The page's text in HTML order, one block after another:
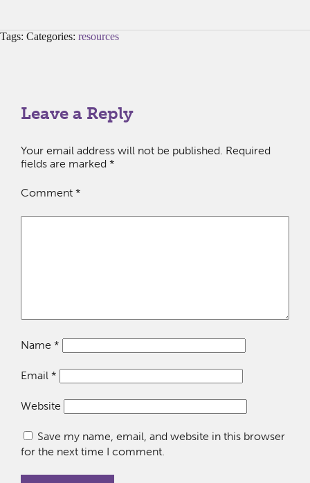
Tags: Categories: resources
Leave a Reply
Your email address will not be published. Required
fields are marked *
Comment *
Name *
Email *
Website
Save my name, email, and website in this browser
for the next time I comment.